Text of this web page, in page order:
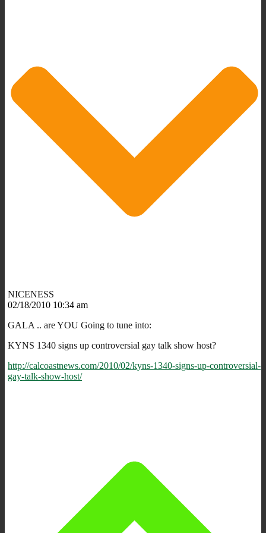
NICENESS
02/18/2010 10:34 am
GALA .. are YOU Going to tune into:
KYNS 1340 signs up controversial gay talk show host?
http://calcoastnews.com/2010/02/kyns-1340-signs-up-controversial-
gay-talk-show-host/